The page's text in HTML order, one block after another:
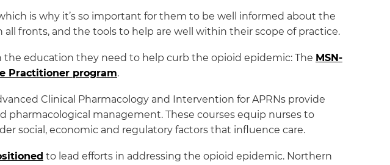
is why it’s so important for them to be well informed about the
fronts, and the tools to help are well within their scope of practice.
education they need to help curb the opioid epidemic: The MSN-
Practitioner program.
Clinical Pharmacology and Intervention for APRNs provide
management. These courses equip nurses to
social, economic and regulatory factors that influence care.
to lead efforts in addressing the opioid epidemic. Northern